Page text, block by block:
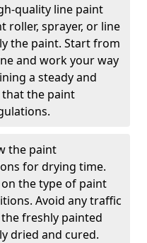
quality line paint
roller, sprayer, or line
the paint. Start from
and work your way
a steady and
that the paint
the paint
for drying time.
the type of paint
Avoid any traffic
freshly painted
dried and cured.